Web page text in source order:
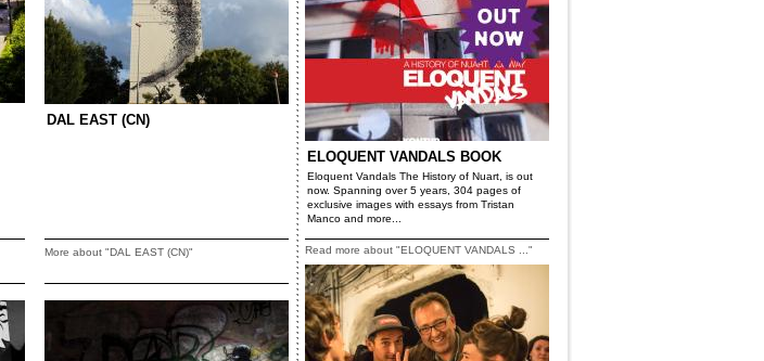
DAL EAST (CN)
More about "DAL EAST (CN)"
ELOQUENT VANDALS BOOK
Eloquent Vandals The History of Nuart, is out
now. Spanning over 5 years, 304 pages of
exclusive images with essays from Tristan
Manco and more...
Read more about "ELOQUENT VANDALS ..."